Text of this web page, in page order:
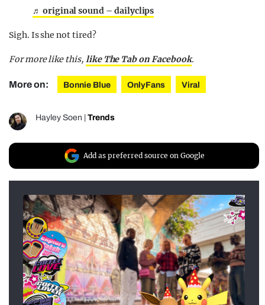
♬ original sound – dailyclips
Sigh. Is she not tired?
For more like this, like The Tab on Facebook.
More on: Bonnie Blue OnlyFans Viral
Hayley Soen Trends
Add as preferred source on Google